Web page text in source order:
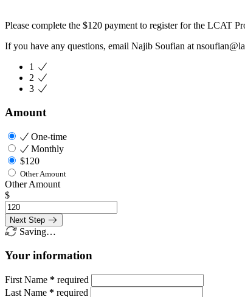
Please complete the $120 payment to register for the LCAT
If you have any questions, email Najib Soufian at
1
2
3
Amount
One-time
Monthly
$120
Other Amount
Other Amount
$
Next Step
Saving…
Your information
First Name * required
Last Name * required